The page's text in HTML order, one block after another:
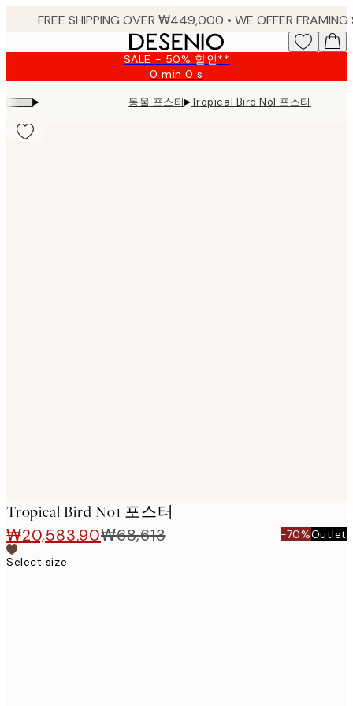
SALE - 50% 할인**
0 min0 s
Valid
until:
2026-
▸ 동물 포스터▸Tropical Bird No1 포스터
Tropical Bird No1 포스터
₩20,583.90₩68,613 -70%Outlet
Select size